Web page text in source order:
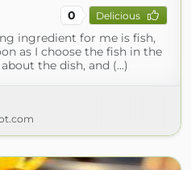
0 Delicious
ingredient for me is fish,
as I choose the fish in the
the dish, and (...)